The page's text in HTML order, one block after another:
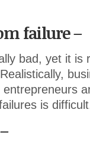
failure –
bad, yet it is
is